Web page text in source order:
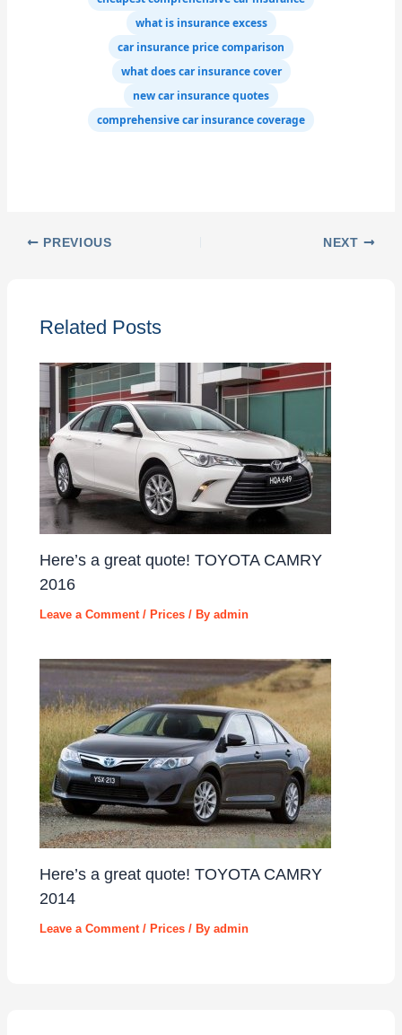
what is insurance excess
car insurance price comparison
what does car insurance cover
new car insurance quotes
comprehensive car insurance coverage
PREVIOUS NEXT
Related Posts
Here’s a great quote! TOYOTA CAMRY
2016
Leave a Comment / Prices / Byadmin
Here’s a great quote! TOYOTA CAMRY
2014
Leave a Comment / Prices / Byadmin